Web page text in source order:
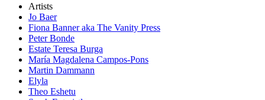
Artists
Jo Baer
Fiona Banner aka The Vanity Press
Peter Bonde
Estate Teresa Burga
María Magdalena Campos-Pons
Martin Dammann
Elyla
Theo Eshetu